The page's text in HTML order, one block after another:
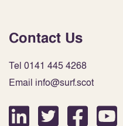
Contact Us
Tel 0141 445 4268
Email info@surf.scot